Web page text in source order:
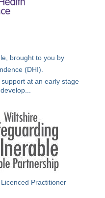
brought to you by
(DHI).
at an early stage
Practitioner